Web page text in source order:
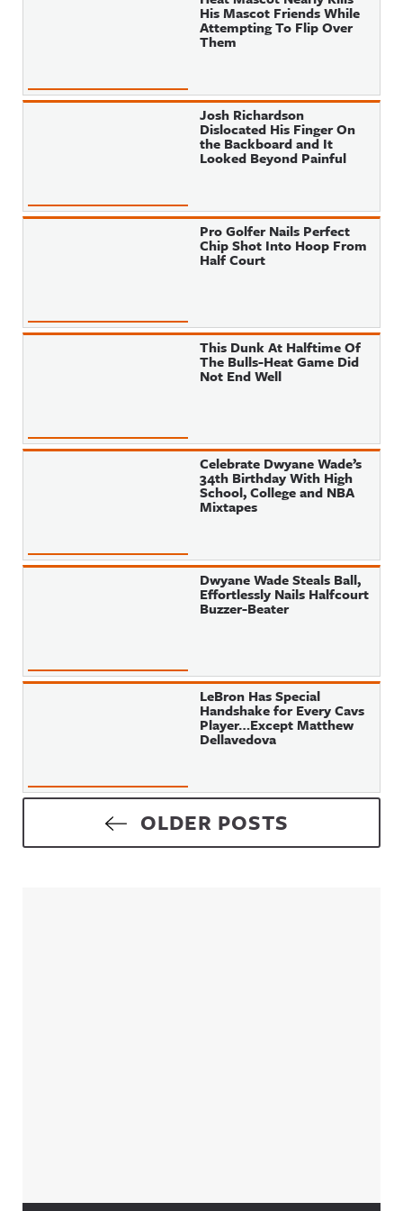
His Mascot Friends While
Attempting To Flip Over
Them
Josh Richardson
Dislocated His Finger On
the Backboard and It
Looked Beyond Painful
Pro Golfer Nails Perfect
Chip Shot Into Hoop From
Half Court
This Dunk At Halftime Of
The Bulls-Heat Game Did
Not End Well
Celebrate Dwyane Wade’s
34th Birthday With High
School, College and NBA
Mixtapes
Dwyane Wade Steals Ball,
Effortlessly Nails Halfcourt
Buzzer-Beater
LeBron Has Special
Handshake for Every Cavs
Player…Except Matthew
Dellavedova
Posts navigationOLDER POSTS